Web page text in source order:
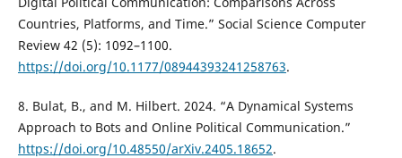
Countries, Platforms, and Time.” Social Science Computer
Review 42 (5): 1092–1100.
https://doi.org/10.1177/08944393241258763.
8. Bulat, B., and M. Hilbert. 2024. “A Dynamical Systems
Approach to Bots and Online Political Communication.”
https://doi.org/10.48550/arXiv.2405.18652.